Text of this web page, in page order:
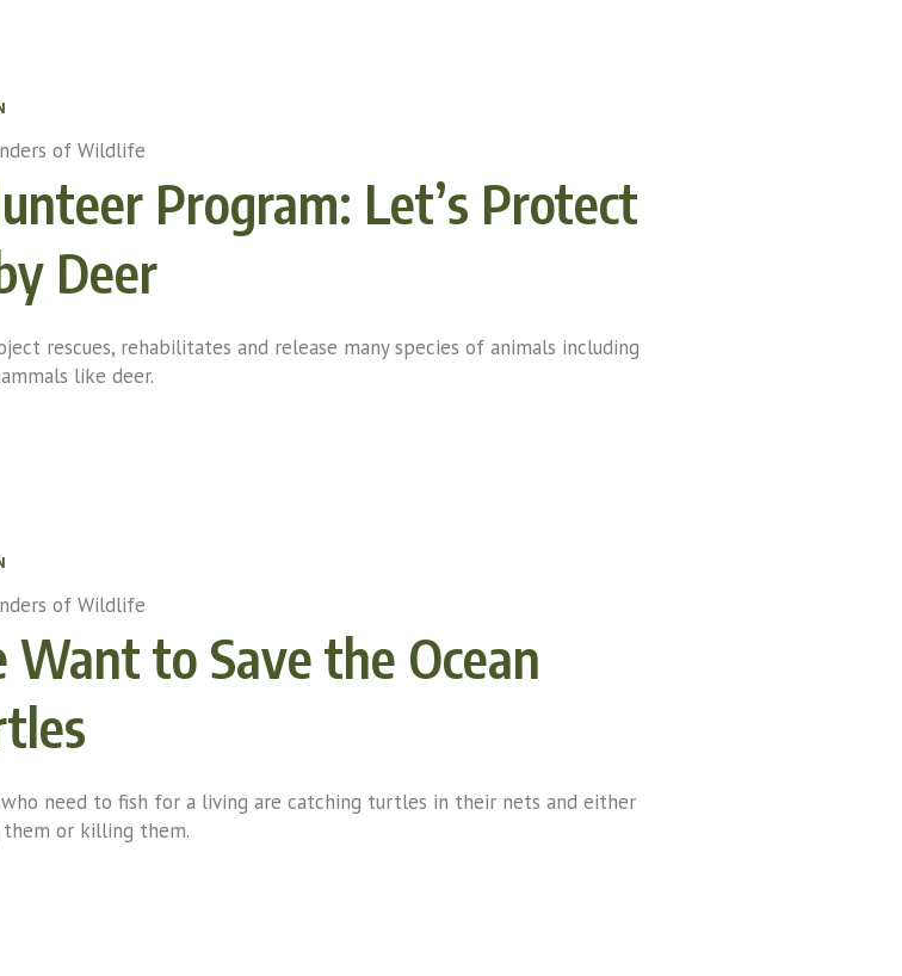
of Wildlife
Program: Let’s Protect
Deer
rescues, rehabilitates and release many species of animals including
like deer.
of Wildlife
Want to Save the Ocean
need to fish for a living are catching turtles in their nets and either
them or killing them.